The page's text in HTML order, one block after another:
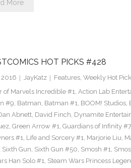
More
HOT PICKS #428
2016 JayKatz Features, Weekly Hot
of Marvels Incredible #1, Action Lab
#9, Batman, Batman #1, BOOM! Studios,
Abnett, David Finch, Dynamite
, Green Arrow #1, Guardians of Infinity #7
#1, Life and Sorcery #1, Marjorie Liu,
Sixth Gun, Sixth Gun #50, Smosh #1,
Han Solo #1, Steam Wars Princess